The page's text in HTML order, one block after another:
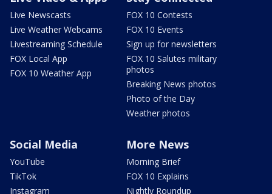
Live Newscasts
Live Weather Webcams
Livestreaming Schedule
FOX Local App
FOX 10 Weather App
FOX 10 Contests
FOX 10 Events
Sign up for newsletters
FOX 10 Salutes military
photos
Breaking News photos
Photo of the Day
Weather photos
Social Media
YouTube
TikTok
Instagram
More News
Morning Brief
FOX 10 Explains
Nightly Roundup